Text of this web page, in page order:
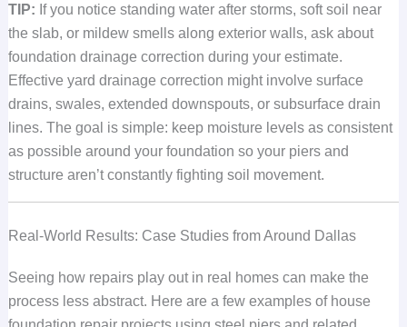
TIP: If you notice standing water after storms, soft soil near
the slab, or mildew smells along exterior walls, ask about
foundation drainage correction during your estimate.
Effective yard drainage correction might involve surface
drains, swales, extended downspouts, or subsurface drain
lines. The goal is simple: keep moisture levels as consistent
as possible around your foundation so your piers and
structure aren’t constantly fighting soil movement.
Real-World Results: Case Studies from Around Dallas
Seeing how repairs play out in real homes can make the
process less abstract. Here are a few examples of house